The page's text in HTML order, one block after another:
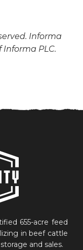
Informa
PLC.
655-acre feed
in beef cattle
and sales.